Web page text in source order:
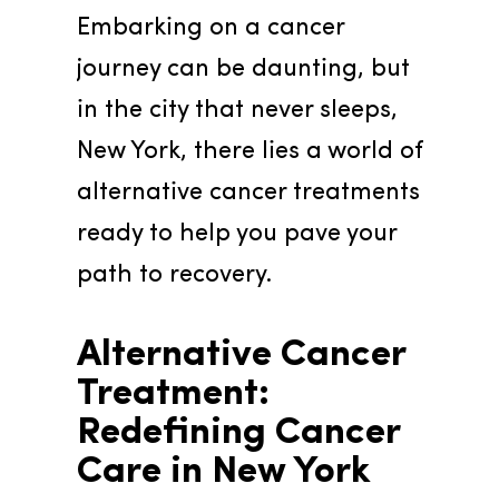
Embarking on a cancer
journey can be daunting, but
in the city that never sleeps,
New York, there lies a world of
alternative cancer treatments
ready to help you pave your
path to recovery.
Alternative Cancer
Treatment:
Redefining Cancer
Care in New York